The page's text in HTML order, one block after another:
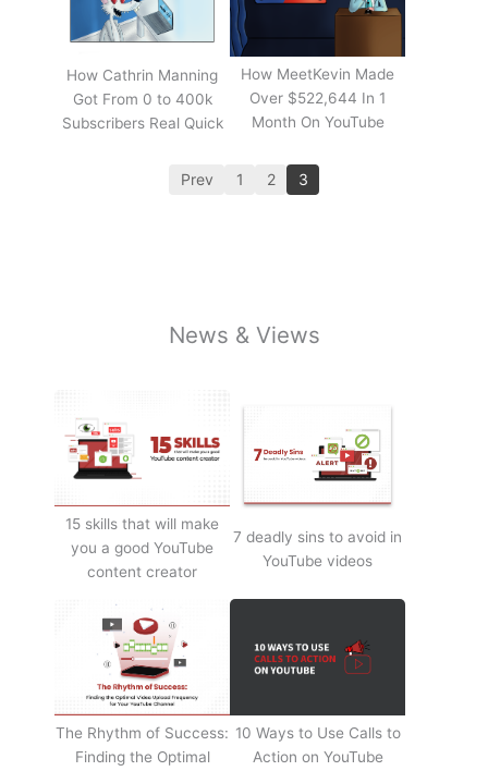
How Cathrin Manning
Got From 0 to 400k
Subscribers Real Quick
How MeetKevin Made
Over $522,644 In 1
Month On YouTube
Prev 1 2 3
News & Views
15 skills that will make
you a good YouTube
content creator
7 deadly sins to avoid in
YouTube videos
The Rhythm of Success:
Finding the Optimal
10 Ways to Use Calls to
Action on YouTube